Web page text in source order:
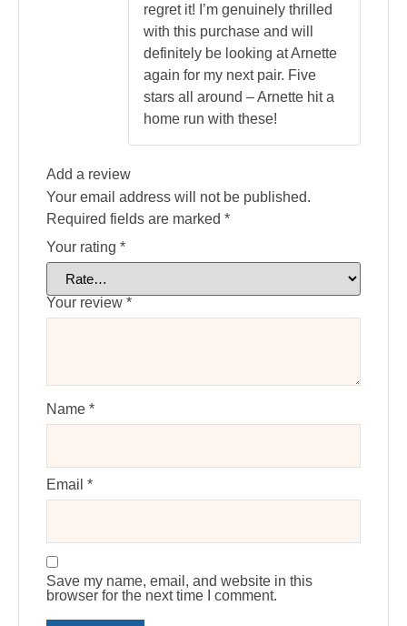
regret it! I’m genuinely thrilled
with this purchase and will
definitely be looking at Arnette
again for my next pair. Five
stars all around – Arnette hit a
home run with these!
Add a review
Your email address will not be published.
Required fields are marked *
Your rating *
Your review *
Name *
Email *
Save my name, email, and website in this
browser for the next time I comment.